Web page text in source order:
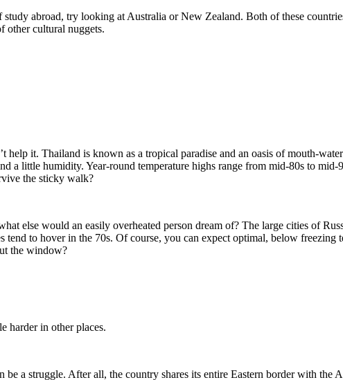
abroad, try looking at Australia or New Zealand. Both of these
other cultural nuggets.
help it. Thailand is known as a tropical paradise and an oasis of mouth-
a little humidity. Year-round temperature highs range from mid-80s to
the sticky walk?
else would an easily overheated person dream of? The large cities of
tend to hover in the 70s. Of course, you can expect optimal, below
the window?
harder in other places.
a struggle. After all, the country shares its entire Eastern border with the